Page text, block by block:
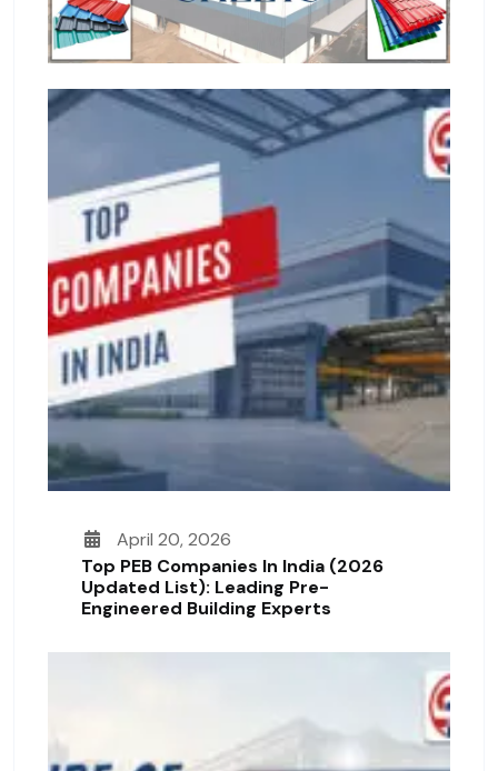
April 20, 2026
Top PEB Companies In India (2026
Updated List): Leading Pre-
Engineered Building Experts